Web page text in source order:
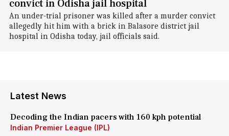
convict in Odisha jail hospital
An under-trial prisoner was killed after a murder convict
allegedly hit him with a brick in Balasore district jail
hospital in Odisha today, jail officials said.
Latest News
Decoding the Indian pacers with 160 kph potential
Indian Premier League (IPL)